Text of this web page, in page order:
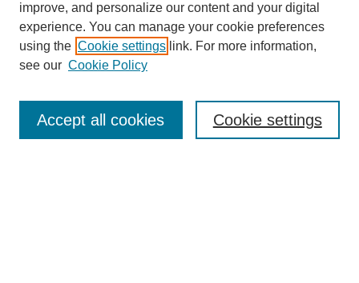
Journal Home
About This Journal
Aims & Scope
Editorial Review Board
Submit Article
improve, and personalize our content and your digital
experience. You can manage your cookie preferences
using the Cookie settings link. For more information,
see our Cookie Policy
Cookie settings
Accept all cookies